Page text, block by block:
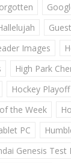
Images
High Park
Hockey
the Week
PC
Genesis Test